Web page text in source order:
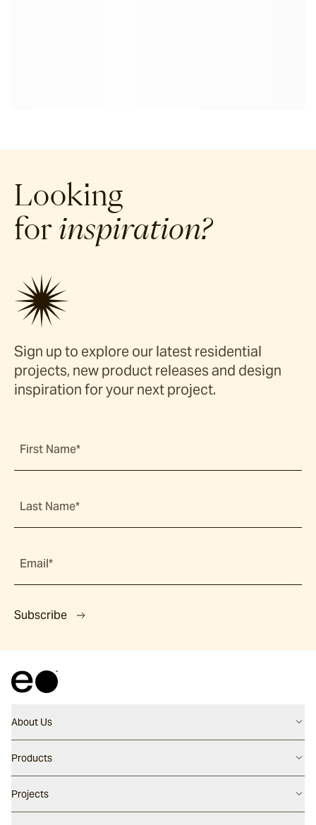
Looking
for inspiration?
Sign up to explore our latest residential
projects, new product releases and design
inspiration for your next project.
First Name*
Last Name*
Email*
Subscribe
About Us
Contact us
Careers
Our People
Our Story
Products
Flooring
Walling
Projects